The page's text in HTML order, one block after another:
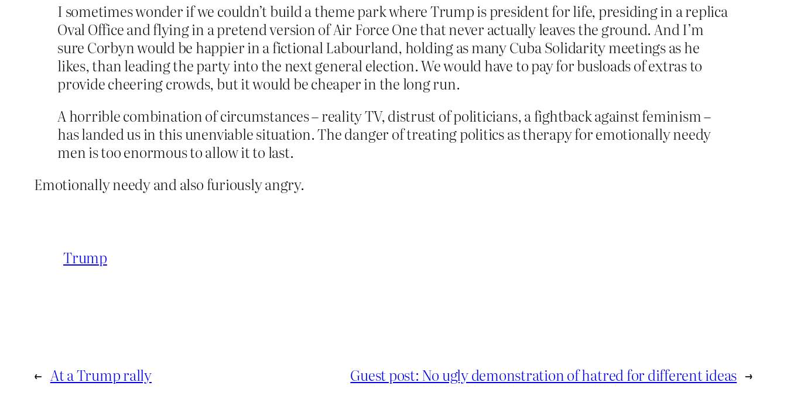
I sometimes wonder if we couldn’t build a theme park where Trump is president for life, presiding in a replica
Oval Office and flying in a pretend version of Air Force One that never actually leaves the ground. And I’m
sure Corbyn would be happier in a fictional Labourland, holding as many Cuba Solidarity meetings as he
likes, than leading the party into the next general election. We would have to pay for busloads of extras to
provide cheering crowds, but it would be cheaper in the long run.
A horrible combination of circumstances – reality TV, distrust of politicians, a fightback against feminism –
has landed us in this unenviable situation. The danger of treating politics as therapy for emotionally needy
men is too enormous to allow it to last.
Emotionally needy and also furiously angry.
Trump
← At a Trump rally Guest post: No ugly demonstration of hatred for different ideas →